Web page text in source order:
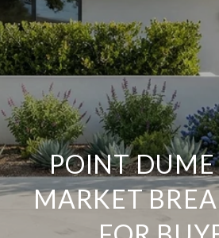
POINT
MARKET